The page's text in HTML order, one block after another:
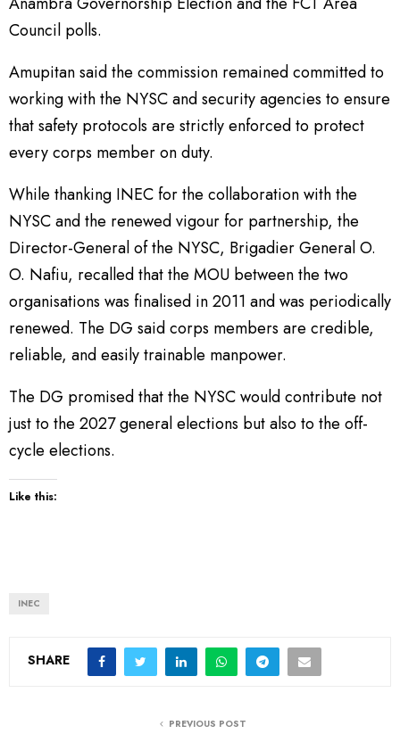
Council polls.
Amupitan said the commission remained committed to
working with the NYSC and security agencies to ensure
that safety protocols are strictly enforced to protect
every corps member on duty.
While thanking INEC for the collaboration with the
NYSC and the renewed vigour for partnership, the
Director-General of the NYSC, Brigadier General O.
O. Nafiu, recalled that the MOU between the two
organisations was finalised in 2011 and was periodically
renewed. The DG said corps members are credible,
reliable, and easily trainable manpower.
The DG promised that the NYSC would contribute not
just to the 2027 general elections but also to the off-
cycle elections.
Like this:
INEC
SHARE
PREVIOUS POST